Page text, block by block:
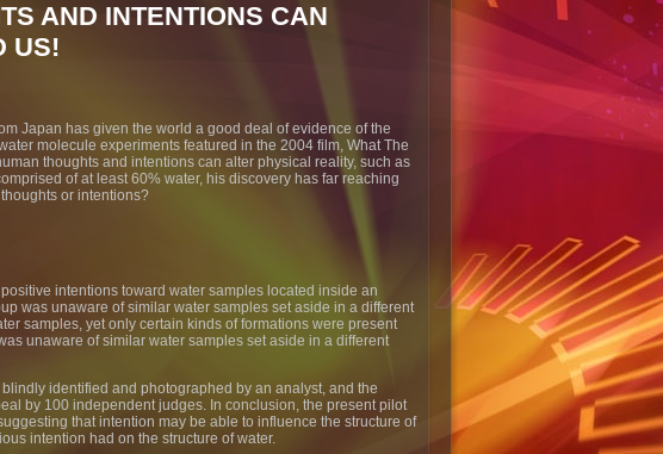
AND INTENTIONS CAN
US!
Japan has given the world a good deal of evidence of the
molecule experiments featured in the 2004 film, What The
thoughts and intentions can alter physical reality, such as
of at least 60% water, his discovery has far reaching
or intentions?
intentions toward water samples located inside an
was unaware of similar water samples set aside in a different
samples, yet only certain kinds of formations were present
unaware of similar water samples set aside in a different
identified and photographed by an analyst, and the
by 100 independent judges. In conclusion, the present pilot
that intention may be able to influence the structure of
intention had on the structure of water.